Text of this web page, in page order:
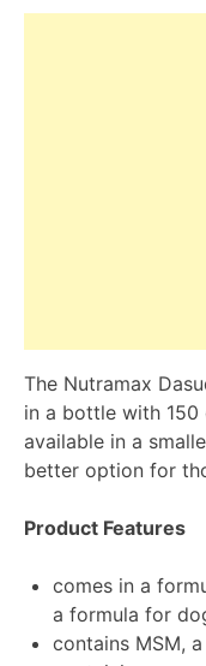
The Nutramax
in a bottle with 150
available in a
better option for
Product Features
comes in a
a formula for
contains MSM,